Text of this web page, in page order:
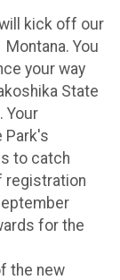
kick off our
You
your way
State
Your
Park's
to catch
registration
for the
the new